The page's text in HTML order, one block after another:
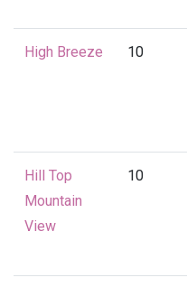
High Breeze 10
Hill Top
Mountain
View
10